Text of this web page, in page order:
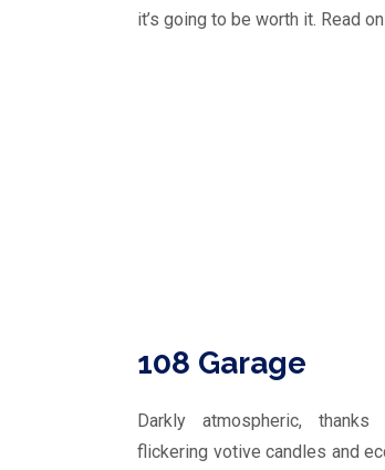
it’s going to be worth it. Read
108 Garage
Darkly atmospheric,
flickering votive candles and